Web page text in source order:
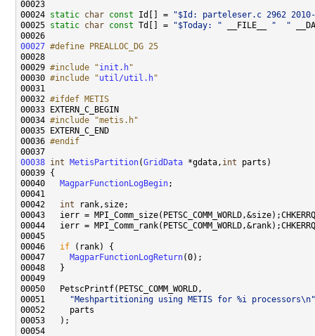
00024 static char const Id[] =
"$Id: parteleser.c 2962
00025 static char const Td[] = "$Today: " __FILE__ "  "
00027 #define PREALLOC_DG 25
00028
00029 #include "init.h"
00030 #include "util/util.h"
00032 #ifdef METIS
00033
00034 #include "metis.h"
00036 #endif
00037
00038 int MetisPartition(GridData *gdata, int
00040 MagparFunctionLogBegin
00042 int
00046 if
00047 MagparFunctionLogReturn
00051
"Meshpartitioning using METIS for %i processors\n"